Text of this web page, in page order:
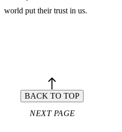
world put their trust in us.
BACK TO TOP
NEXT PAGE